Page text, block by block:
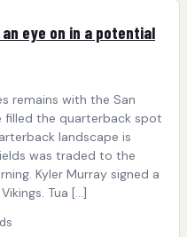
eye on in a potential
remains with the San
filled the quarterback spot
landscape is
was traded to the
Kyler Murray signed a
Tua […]